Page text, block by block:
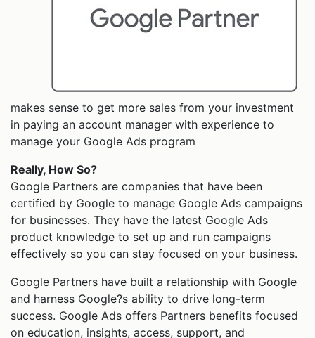
makes sense to get more sales from your investment
in paying an account manager with experience to
manage your Google Ads program
Really, How So?
Google Partners are companies that have been
certified by Google to manage Google Ads campaigns
for businesses. They have the latest Google Ads
product knowledge to set up and run campaigns
effectively so you can stay focused on your business.
Google Partners have built a relationship with Google
and harness Google?s ability to drive long-term
success. Google Ads offers Partners benefits focused
on education, insights, access, support, and